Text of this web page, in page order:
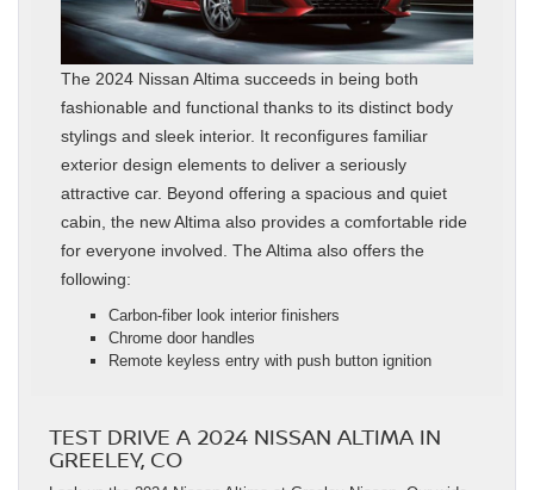
The 2024 Nissan Altima succeeds in being both
fashionable and functional thanks to its distinct body
stylings and sleek interior. It reconfigures familiar
exterior design elements to deliver a seriously
attractive car. Beyond offering a spacious and quiet
cabin, the new Altima also provides a comfortable ride
for everyone involved. The Altima also offers the
following:
Carbon-fiber look interior finishers
Chrome door handles
Remote keyless entry with push button ignition
TEST DRIVE A 2024 NISSAN ALTIMA IN
GREELEY, CO